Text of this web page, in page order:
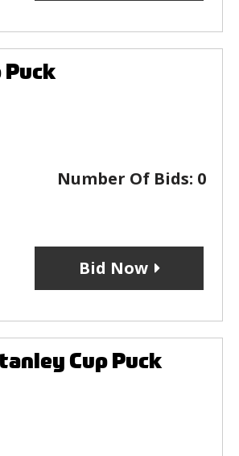
Puck
Number Of Bids: 0
Bid Now
Cup Puck